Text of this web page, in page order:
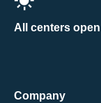
All centers
Company